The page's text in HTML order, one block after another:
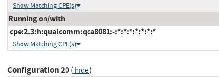
Show Matching CPE(s)
Running on/with
cpe:2.3:h:qualcomm:qca8081:-:*:*:*:*:*:*:*
Show Matching CPE(s)
Configuration 20( hide)